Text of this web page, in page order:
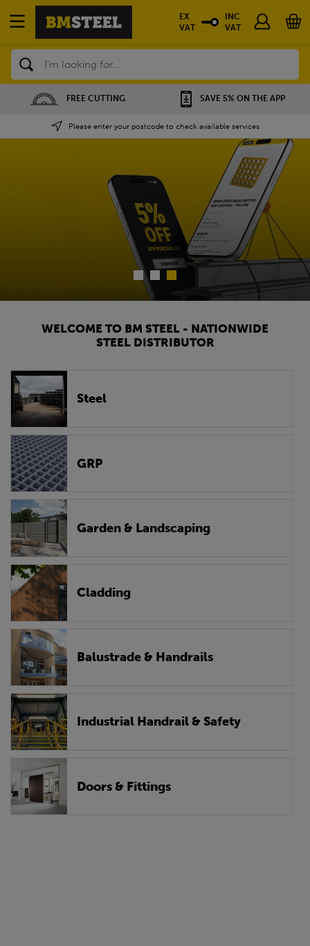
Search
SAVE 5% ON THE APP NATIONWIDE DEPOTS
Please enter your postcode to check available services
EX
VAT
INC
VAT
WELCOME TO BM STEEL - NATIONWIDE
STEEL DISTRIBUTOR
Steel
GRP
Garden & Landscaping
Cladding
Balustrade & Handrails
Industrial Handrail & Safety
Doors & Fittings